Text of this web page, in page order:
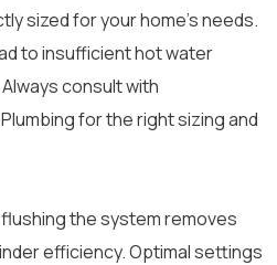
sized for your home’s needs.
to insufficient hot water
consult with
for the right sizing and
the system removes
efficiency. Optimal settings